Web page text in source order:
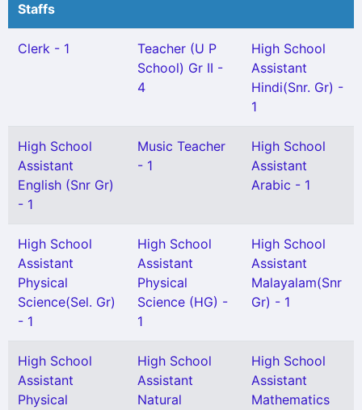
Staffs
Clerk - 1
Teacher (U P
School) Gr II -
4
High School
Assistant
Hindi(Snr. Gr) -
1
High School
Assistant
English (Snr Gr)
- 1
Music Teacher
- 1
High School
Assistant
Arabic - 1
High School
Assistant
Physical
Science(Sel. Gr)
- 1
High School
Assistant
Physical
Science (HG) -
1
High School
Assistant
Malayalam(Snr
Gr) - 1
High School
Assistant
Physical
High School
Assistant
Natural
High School
Assistant
Mathematics